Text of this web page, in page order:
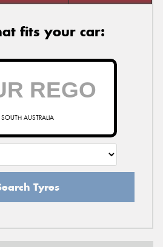
fits your car:
SOUTH AUSTRALIA
Tyres